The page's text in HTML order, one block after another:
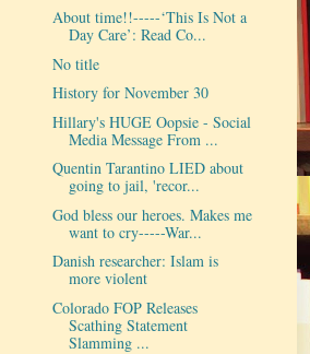
About time!!-----‘This Is Not a
Day Care’: Read Co...
No title
History for November 30
Hillary's HUGE Oopsie - Social
Media Message From ...
Quentin Tarantino LIED about
going to jail, 'recor...
God bless our heroes. Makes me
want to cry-----War...
Danish researcher: Islam is
more violent
Colorado FOP Releases
Scathing Statement
Slamming ...